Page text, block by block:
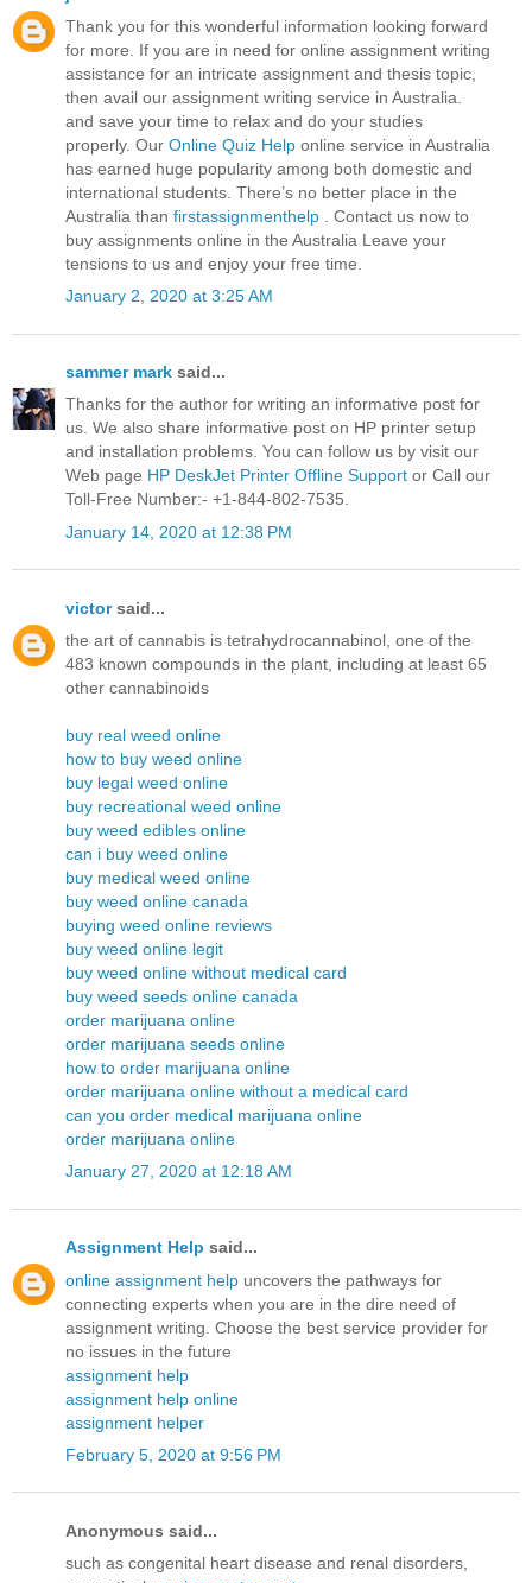
Thank you for this wonderful information looking forward
for more. If you are in need for online assignment writing
assistance for an intricate assignment and thesis topic,
then avail our assignment writing service in Australia.
and save your time to relax and do your studies
properly. Our Online Quiz Help online service in Australia
has earned huge popularity among both domestic and
international students. There’s no better place in the
Australia than firstassignmenthelp
. Contact us now to
buy assignments online in the Australia Leave your
tensions to us and enjoy your free time.
January 2, 2020 at 3:25 AM
sammer mark said...
Thanks for the author for writing an informative post for
us. We also share informative post on HP printer setup
and installation problems. You can follow us by visit our
Web page HP DeskJet Printer Offline Support or Call our
Toll-Free Number:- +1-844-802-7535.
January 14, 2020 at 12:38 PM
victorsaid...
the art of cannabis is tetrahydrocannabinol, one of the
483 known compounds in the plant, including at least 65
other cannabinoids
buy real weed online
how to buy weed online
buy legal weed online
buy recreational weed online
buy weed edibles online
can i buy weed online
buy medical weed online
buy weed online canada
buying weed online reviews
buy weed online legit
buy weed online without medical card
buy weed seeds online canada
order marijuana online
order marijuana seeds online
how to order marijuana online
order marijuana online without a medical card
can you order medical marijuana online
order marijuana online
January 27, 2020 at 12:18 AM
Assignment Help said...
online assignment help uncovers the pathways for
connecting experts when you are in the dire need of
assignment writing. Choose the best service provider for
no issues in the future
assignment help
assignment help online
assignment helper
February 5, 2020 at 9:56 PM
Anonymous said...
such as congenital heart disease and renal disorders,